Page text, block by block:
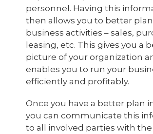
personnel. Having this
then allows you to better plan
business activities – sales,
leasing, etc. This gives you a
picture of your organization
enables you to run your
efficiently and profitably.
Once you have a better plan
you can communicate this
to all involved parties with